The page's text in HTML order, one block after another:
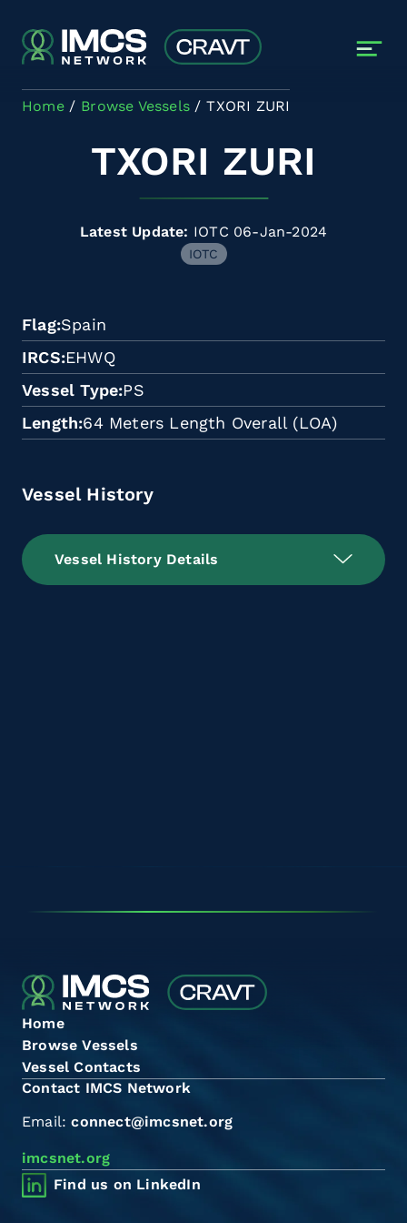
Home Browse Vessels TXORI ZURI
TXORI ZURI
Latest Update: IOTC 06-Jan-2024
IOTC
Flag Spain
IRCS EHWQ
Vessel Type PS
Length 64 Meters Length Overall (LOA)
Vessel History
Vessel History Details
Home
Browse Vessels
Vessel Contacts
Contact IMCS Network
Email:connect@imcsnet.org
imcsnet.org
Find us on LinkedIn